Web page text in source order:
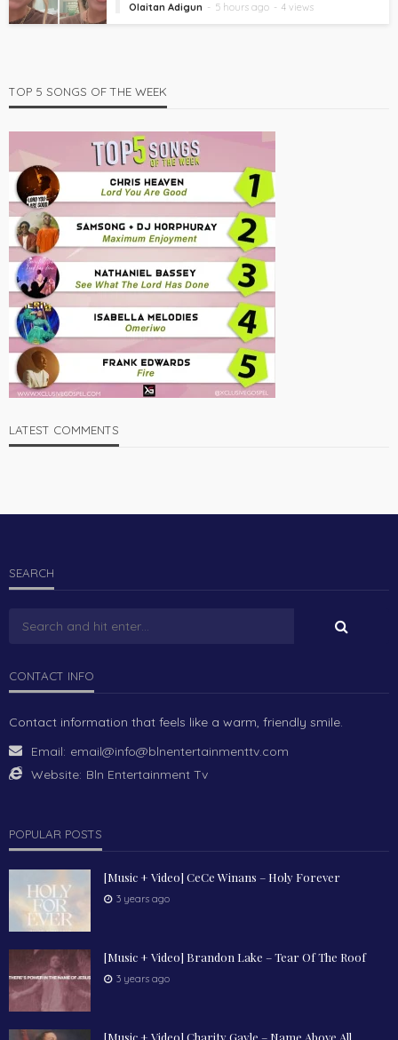
Olaitan Adigun 5 hours ago 4 views
TOP 5 SONGS OF THE WEEK
LATEST COMMENTS
SEARCH
CONTACT INFO
Contact information that feels like a warm, friendly smile.
Email: email@info@blnentertainmenttv.com
Website: Bln Entertainment Tv
POPULAR POSTS
[Music + Video] CeCe Winans – Holy Forever
3 years ago
[Music + Video] Brandon Lake – Tear Of The Roof
3 years ago
[Music + Video] Charity Gayle – Name Above All